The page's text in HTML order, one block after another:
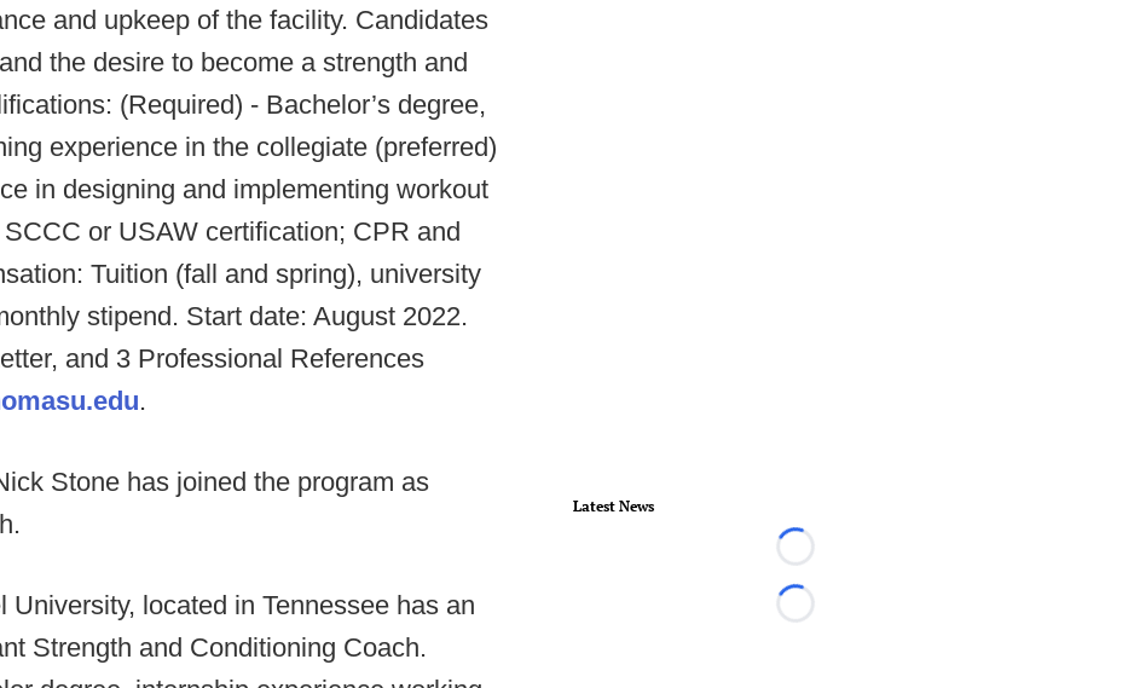
and upkeep of the facility. Candidates
the desire to become a strength and
(Required) - Bachelor’s degree,
experience in the collegiate (preferred)
in designing and implementing workout
or USAW certification; CPR and
Tuition (fall and spring), university
stipend. Start date: August 2022.
and 3 Professional References
.
Stone has joined the program as
University, located in Tennessee has an
Strength and Conditioning Coach.
Latest News
Loading...
Loading...